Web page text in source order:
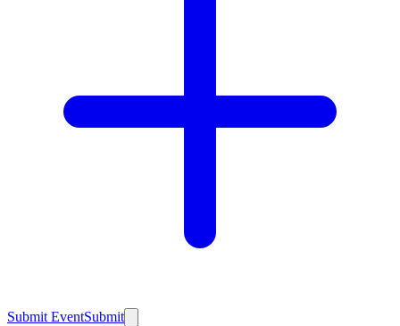
Submit EventSubmit